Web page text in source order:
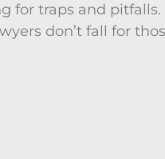
traps and pitfalls.
don’t fall for